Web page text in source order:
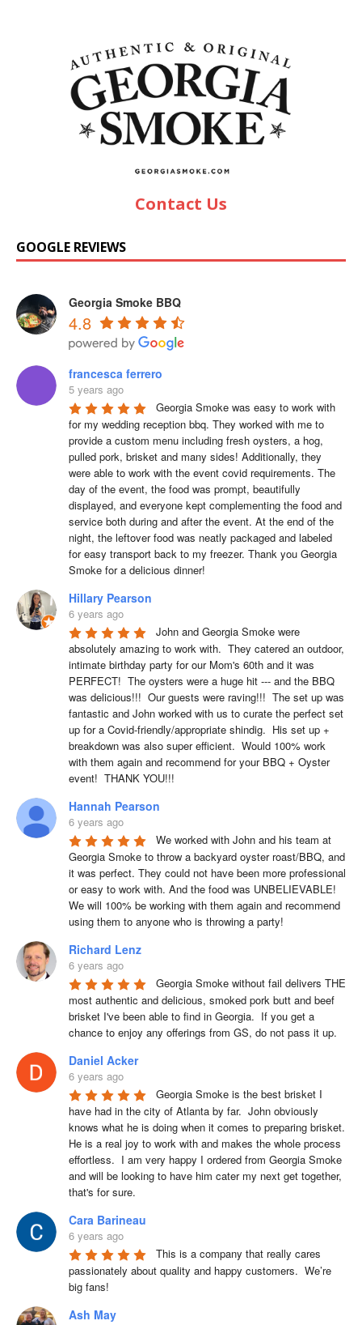
Contact Us
GOOGLE REVIEWS
Georgia Smoke BBQ
4.8
francesca ferrero
5 years ago
Georgia Smoke was easy to work with
for my wedding reception bbq. They worked with me to
provide a custom menu including fresh oysters, a hog,
pulled pork, brisket and many sides! Additionally, they
were able to work with the event covid requirements. The
day of the event, the food was prompt, beautifully
displayed, and everyone kept complementing the food and
service both during and after the event. At the end of the
night, the leftover food was neatly packaged and labeled
for easy transport back to my freezer. Thank you Georgia
Smoke for a delicious dinner!
Hillary Pearson
6 years ago
John and Georgia Smoke were
absolutely amazing to work with.  They catered an outdoor,
intimate birthday party for our Mom's 60th and it was
PERFECT!  The oysters were a huge hit --- and the BBQ
was delicious!!!  Our guests were raving!!!  The set up was
fantastic and John worked with us to curate the perfect set
up for a Covid-friendly/appropriate shindig.  His set up +
breakdown was also super efficient.  Would 100% work
with them again and recommend for your BBQ + Oyster
event!  THANK YOU!!!
Hannah Pearson
6 years ago
We worked with John and his team at
Georgia Smoke to throw a backyard oyster roast/BBQ, and
it was perfect. They could not have been more professional
or easy to work with. And the food was UNBELIEVABLE!
We will 100% be working with them again and recommend
using them to anyone who is throwing a party!
Richard Lenz
6 years ago
Georgia Smoke without fail delivers THE
most authentic and delicious, smoked pork butt and beef
brisket I've been able to find in Georgia.  If you get a
chance to enjoy any offerings from GS, do not pass it up.
Daniel Acker
6 years ago
Georgia Smoke is the best brisket I
have had in the city of Atlanta by far.  John obviously
knows what he is doing when it comes to preparing brisket.
He is a real joy to work with and makes the whole process
effortless.  I am very happy I ordered from Georgia Smoke
and will be looking to have him cater my next get together,
that's for sure.
Cara Barineau
6 years ago
This is a company that really cares
passionately about quality and happy customers.  We’re
big fans!
Ash May